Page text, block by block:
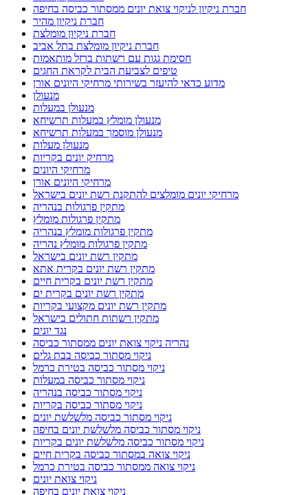
חברת ניקיון לניקוי צואת יונים ממסתור כביסה בחיפה
חברת ניקיון מהיר
חברת ניקיון מומלצת
חברת ניקיון מומלצת בתל אביב
חסימת גגות עם רשתות ברזל מותאמות
טיפים לצביעת הבית לקראת החגים
מדוע כדאי להיעזר בשירותי מרחיקי היונים אורן
מנעולן
מנעולן במעלות
מנעולן מומלץ במעלות תרשיחא
מנעולן מוסמך במעלות תרשיחא
מנעולן מעלות
מרחיק יונים בקריות
מרחיקי היונים
מרחיקי היונים אורן
מרחיקי יונים מומלצים להתקנת רשת יונים בישראל
מתקין פרגולות בנהריה
מתקין פרגולות מומלץ
מתקין פרגולות מומלץ בנהריה
מתקין פרגולות מומלץ נהריה
מתקין רשת יונים בישראל
מתקין רשת יונים בקרית אתא
מתקין רשת יונים בקרית חיים
מתקין רשת יונים בקרית ים
מתקין רשת יונים מקצועי בקריות
מתקין רשתות חתולים בישראל
נגד יונים
נהריה ניקוי צואת יונים ממסתור כביסה
ניקוי מסתור כביסה בבת גלים
ניקוי מסתור כביסה בטירת כרמל
ניקוי מסתור כביסה במעלות
ניקוי מסתור כביסה בנהריה
ניקוי מסתור כביסה בקריות
ניקוי מסתור כביסה מלשלשת יונים
ניקוי מסתור כביסה מלשלשת יונים בחיפה
ניקוי מסתור כביסה מלשלשת יונים בקריות
ניקוי צואה במסתור כביסה בקרית חיים
ניקוי צואה ממסתור כביסה בטירת כרמל
ניקוי צואת יונים
ניקוי צואת יונים בחיפה